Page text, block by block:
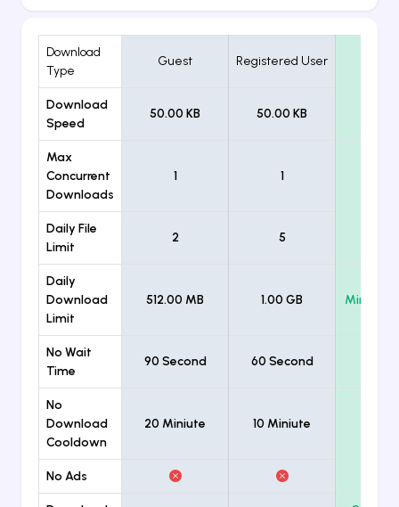
Download
Type
Guest Registered User
Download
Speed
50.00 KB 50.00 KB
Max
Concurrent
Downloads
1 1
Daily File
Limit
2 5
Daily
Download
Limit
512.00 MB 1.00 GB
No Wait
Time
90 Second 60 Second
No
Download
Cooldown
20 Miniute 10 Miniute
No Ads